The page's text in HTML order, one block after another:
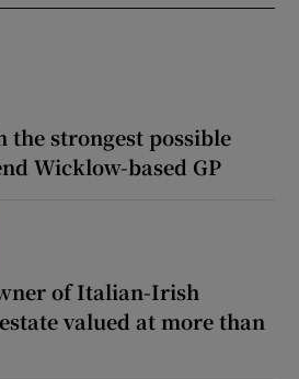
the strongest possible
Wicklow-based GP
of Italian-Irish
valued at more than